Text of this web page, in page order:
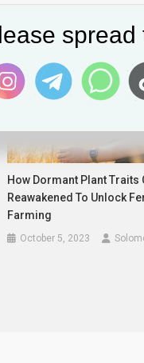
How Dormant Plant Traits
Reawakened To Unlock
Farming
October 5, 2023
spread